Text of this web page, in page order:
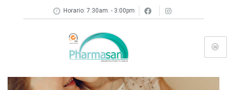
Horario: 7:30am. - 3:00pm